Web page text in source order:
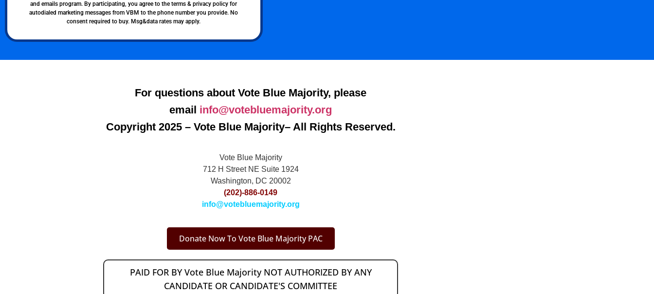
and emails program. By participating, you agree to the terms & privacy policy for
autodialed marketing messages from VBM to the phone number you provide. No
consent required to buy. Msg&data rates may apply.
For questions about Vote Blue Majority, please
email info@votebluemajority.org
Copyright 2025 – Vote Blue Majority– All Rights Reserved.
Vote Blue Majority
712 H Street NE Suite 1924
Washington, DC 20002
(202)-886-0149
info@votebluemajority.org
Donate Now To Vote Blue Majority PAC
PAID FOR BY Vote Blue Majority NOT AUTHORIZED BY ANY
CANDIDATE OR CANDIDATE'S COMMITTEE